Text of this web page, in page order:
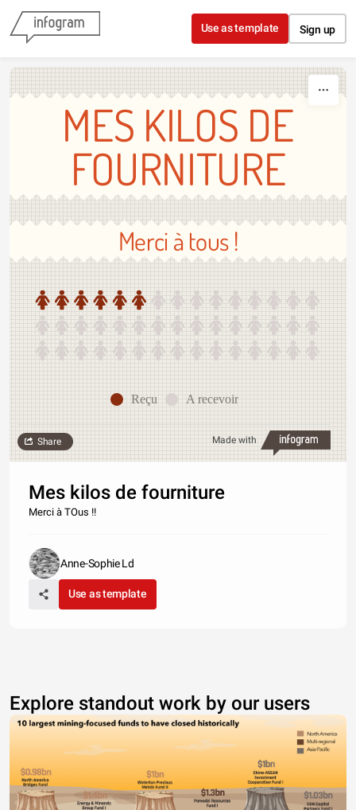
Skip to content
Use as template Sign up
MES KILOS DE
FOURNITURE
Merci à tous !
Reçu A recevoir
Made with
Share
Mes kilos de fourniture
Merci à TOus !!
Anne-Sophie Ld
Use as template
Explore standout work by our users